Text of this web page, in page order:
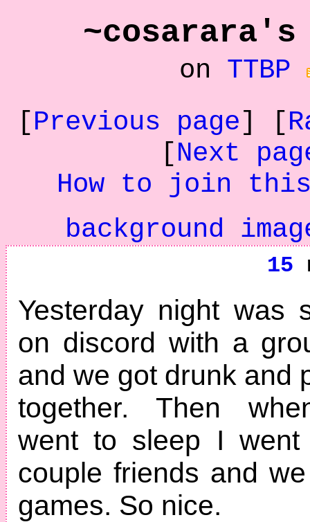
~cosarara's
on TTBP
[Previous page] [
[Next
How to join
background
15
Yesterday night was
on discord with a
and we got drunk and
together. Then
went to sleep I went
couple friends and
games. So nice.